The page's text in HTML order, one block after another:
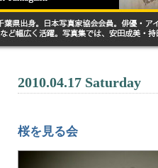
2010.04.17 Saturday
桜を見る会